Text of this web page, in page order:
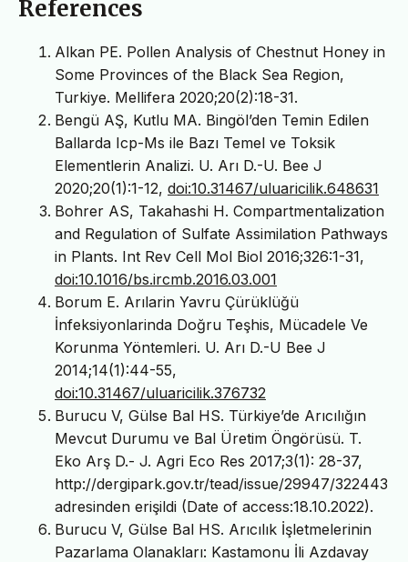
References
Alkan PE. Pollen Analysis of Chestnut Honey in
Some Provinces of the Black Sea Region,
Turkiye. Mellifera 2020;20(2):18-31.
Bengü AŞ, Kutlu MA. Bingöl’den Temin Edilen
Ballarda Icp-Ms ile Bazı Temel ve Toksik
Elementlerin Analizi. U. Arı D.-U. Bee J
2020;20(1):1-12, doi:10.31467/uluaricilik.648631
Bohrer AS, Takahashi H. Compartmentalization
and Regulation of Sulfate Assimilation Pathways
in Plants. Int Rev Cell Mol Biol 2016;326:1-31,
doi:10.1016/bs.ircmb.2016.03.001
Borum E. Arılarin Yavru Çürüklüğü
İnfeksiyonlarinda Doğru Teşhis, Mücadele Ve
Korunma Yöntemleri. U. Arı D.-U Bee J
2014;14(1):44-55,
doi:10.31467/uluaricilik.376732
Burucu V, Gülse Bal HS. Türkiye’de Arıcılığın
Mevcut Durumu ve Bal Üretim Öngörüsü. T.
Eko Arş D.- J. Agri Eco Res 2017;3(1): 28-37,
http://dergipark.gov.tr/tead/issue/29947/322443
adresinden erişildi (Date of access:18.10.2022).
Burucu V, Gülse Bal HS. Arıcılık İşletmelerinin
Pazarlama Olanakları: Kastamonu İli Azdavay